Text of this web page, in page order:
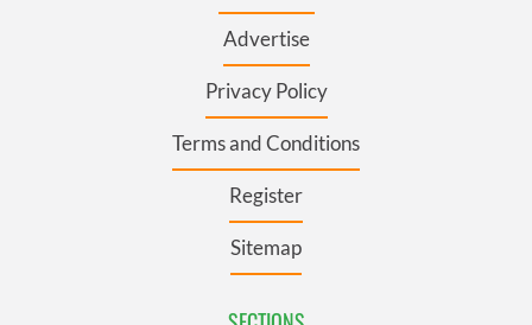
Advertise
Privacy Policy
Terms and Conditions
Register
Sitemap